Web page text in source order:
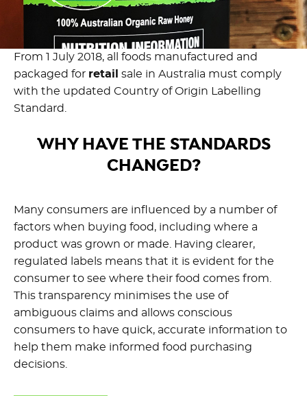
From 1 July 2018, all foods manufactured and
packaged for retail
sale in Australia must comply
with the updated Country of Origin Labelling
Standard.
WHY HAVE THE STANDARDS
CHANGED?
Many consumers are influenced by a number of
factors when buying food, including where a
product was grown or made. Having clearer,
regulated labels means that it is evident for the
consumer to see where their food comes from.
This transparency minimises the use of
ambiguous claims and allows conscious
consumers to have quick, accurate information to
help them make informed food purchasing
decisions.